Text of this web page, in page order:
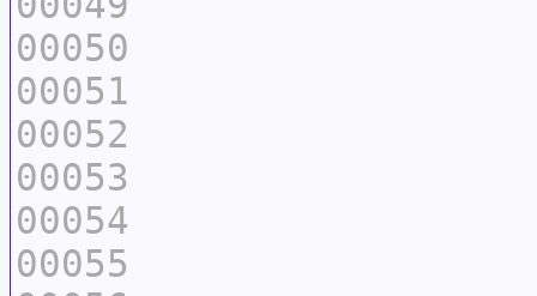
00050
00051
00052
00053
00054
00055